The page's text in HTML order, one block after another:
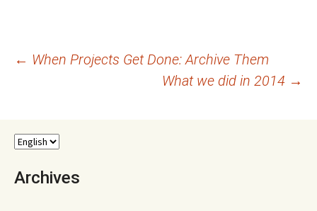
Post
← When Projects Get Done: Archive Them
What we did in 2014 →
Archives